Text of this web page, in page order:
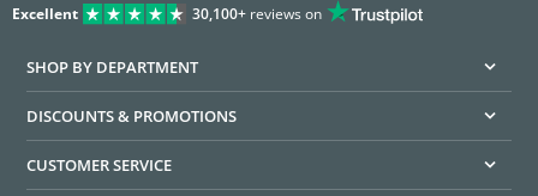
Excellent 30,100+reviews on
SHOP BY DEPARTMENT
DISCOUNTS & PROMOTIONS
CUSTOMER SERVICE